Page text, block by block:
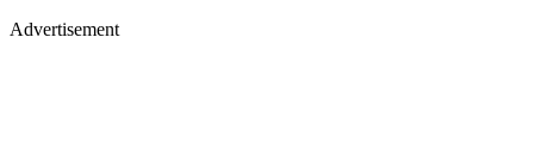
Advertisement